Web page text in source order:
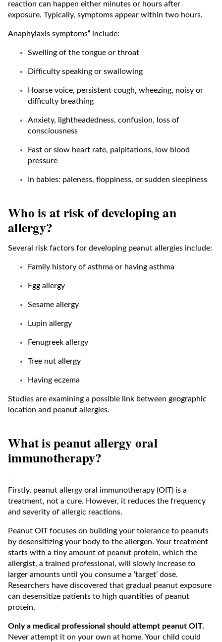
reaction can happen either minutes or hours after
exposure. Typically, symptoms appear within two hours.
Anaphylaxis symptoms⁹ include:
Swelling of the tongue or throat
Difficulty speaking or swallowing
Hoarse voice, persistent cough, wheezing, noisy or
difficulty breathing
Anxiety, lightheadedness, confusion, loss of
consciousness
Fast or slow heart rate, palpitations, low blood
pressure
In babies: paleness, floppiness, or sudden sleepiness
Who is at risk of developing an
allergy?
Several risk factors for developing peanut allergies include:
Family history of asthma or having asthma
Egg allergy
Sesame allergy
Lupin allergy
Fenugreek allergy
Tree nut allergy
Having eczema
Studies are examining a possible link between geographic
location and peanut allergies.
What is peanut allergy oral
immunotherapy?
Firstly, peanut allergy oral immunotherapy (OIT) is a
treatment, not a cure. However, it reduces the frequency
and severity of allergic reactions.
Peanut OIT focuses on building your tolerance to peanuts
by desensitizing your body to the allergen. Your treatment
starts with a tiny amount of peanut protein, which the
allergist, a trained professional, will slowly increase to
larger amounts until you consume a ‘target’ dose.
Researchers have discovered that gradual peanut exposure
can desensitize patients to high quantities of peanut
protein.
Only a medical professional should attempt peanut OIT.
Never attempt it on your own at home. Your child could